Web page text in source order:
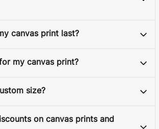
canvas print last?
my canvas print?
size?
on canvas prints and